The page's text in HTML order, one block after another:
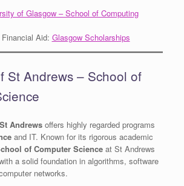
of Glasgow – School of Computing
Aid: Glasgow Scholarships
St Andrews – School of
Andrews offers highly regarded programs
and IT. Known for its rigorous academic
of Computer Science at St Andrews
a solid foundation in algorithms, software
networks.